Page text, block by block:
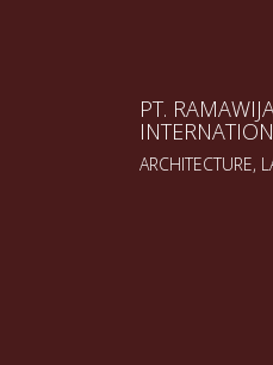
PT.
ARCHITECTURE,